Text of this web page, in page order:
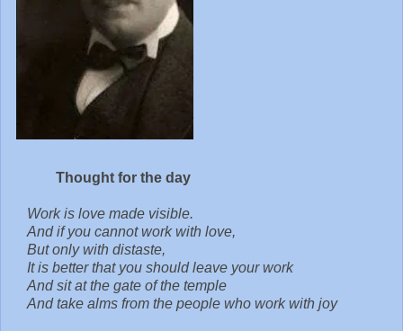
Thought for the day
Work is love made visible.
And if you cannot work with love,
But only with distaste,
It is better that you should leave your work
And sit at the gate of the temple
And take alms from the people who work with joy